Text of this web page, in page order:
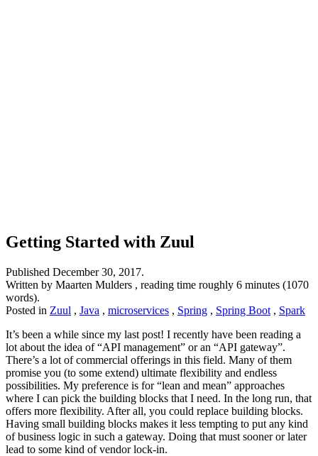
Getting Started with Zuul
Published December 30, 2017.
Written by Maarten Mulders , reading time roughly 6 minutes (1070
words).
Posted in Zuul , Java , microservices , Spring , Spring Boot , Spark
It’s been a while since my last post! I recently have been reading a
lot about the idea of “API management” or an “API gateway”.
There’s a lot of commercial offerings in this field. Many of them
promise you (to some extend) ultimate flexibility and endless
possibilities. My preference is for “lean and mean” approaches
where I can pick the building blocks that I need. In the long run, that
offers more flexibility. After all, you could replace building blocks.
Having small building blocks makes it less tempting to put any kind
of business logic in such a gateway. Doing that must sooner or later
lead to some kind of vendor lock-in.